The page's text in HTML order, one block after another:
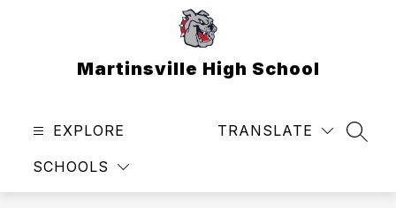
Martinsville High School
EXPLORE
SCHOOLS
TRANSLATE